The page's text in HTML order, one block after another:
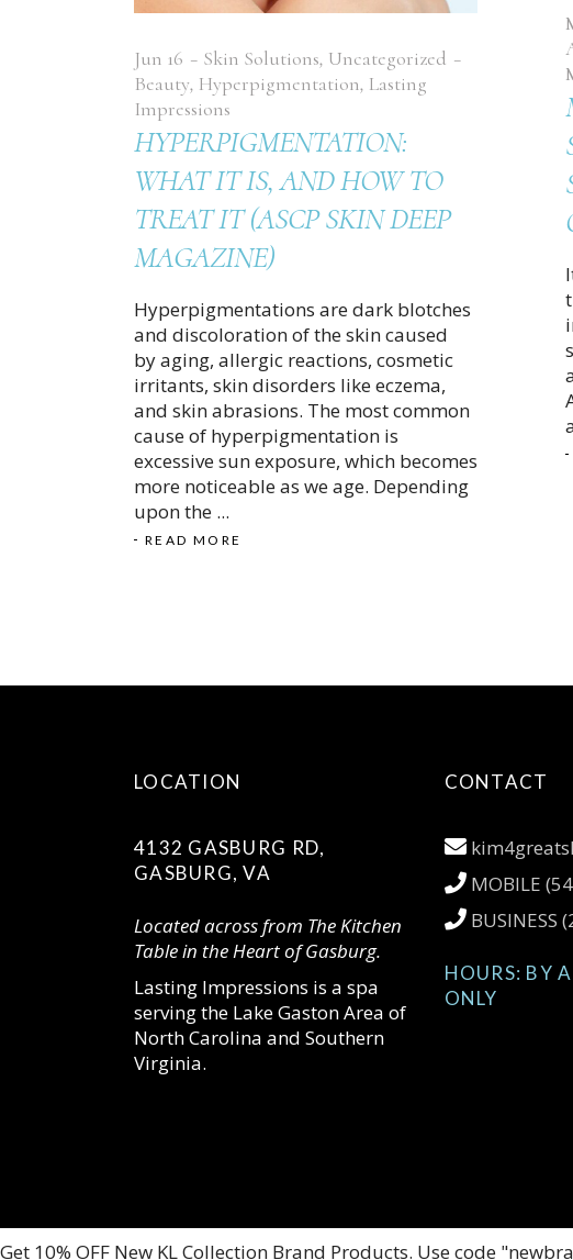
Jun 16 Skin Solutions, Uncategorized
Beauty, Hyperpigmentation, Lasting
Impressions
HYPERPIGMENTATION:
WHAT IT IS, AND HOW TO
TREAT IT (ASCP SKIN DEEP
MAGAZINE)
Hyperpigmentations are dark blotches
and discoloration of the skin caused
by aging, allergic reactions, cosmetic
irritants, skin disorders like eczema,
and skin abrasions. The most common
cause of hyperpigmentation is
excessive sun exposure, which becomes
more noticeable as we age. Depending
upon the
READ MORE
LOCATION
4132 GASBURG RD,
GASBURG, VA
Located across from The Kitchen
Table in the Heart of Gasburg.
Lasting Impressions is a spa
serving the Lake Gaston Area of
North Carolina and Southern
Virginia.
CONTACT
MOBILE
BUSINESS
HOURS: BY
ONLY
Get 10% OFF New KL Collection Brand Products. Use code